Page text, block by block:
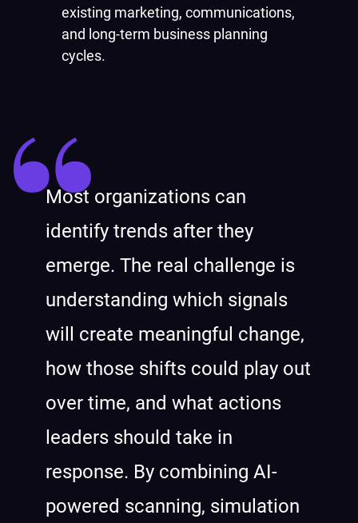
existing marketing, communications,
and long-term business planning
cycles.
Most organizations can
identify trends after they
emerge. The real challenge is
understanding which signals
will create meaningful change,
how those shifts could play out
over time, and what actions
leaders should take in
response. By combining AI-
powered scanning, simulation